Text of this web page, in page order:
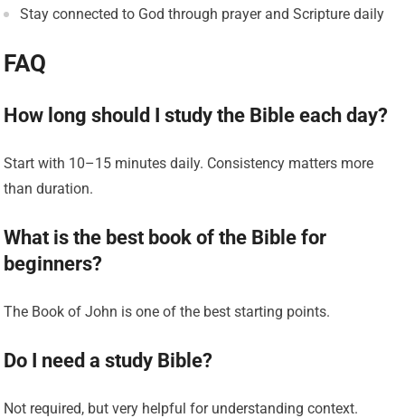
Stay connected to God through prayer and Scripture daily
FAQ
How long should I study the Bible each day?
Start with 10–15 minutes daily. Consistency matters more
than duration.
What is the best book of the Bible for
beginners?
The Book of John is one of the best starting points.
Do I need a study Bible?
Not required, but very helpful for understanding context.